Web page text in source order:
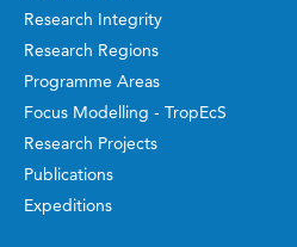
Research Integrity
Research Regions
Programme Areas
Focus Modelling - TropEcS
Research Projects
Publications
Expeditions